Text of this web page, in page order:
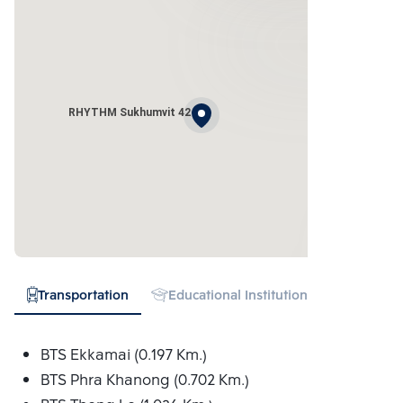
RHYTHM Sukhumvit 42
Transportation Educational Institution
BTS Ekkamai (0.197 Km.)
BTS Phra Khanong (0.702 Km.)